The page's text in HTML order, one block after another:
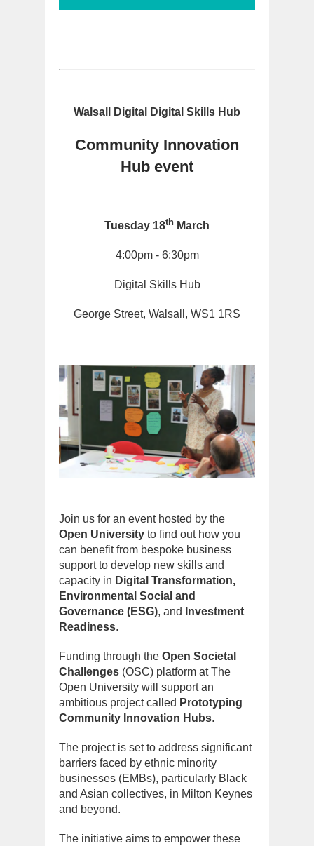
Walsall Digital Digital Skills Hub
Community Innovation
Hub event
Tuesday 18th March
4:00pm - 6:30pm
Digital Skills Hub
George Street, Walsall, WS1 1RS
Join us for an event hosted by the
Open University to find out how you
can benefit from bespoke business
support to develop new skills and
capacity in Digital Transformation,
Environmental Social and
Governance (ESG), and
Investment
Readiness.
Funding through the Open Societal
Challenges (OSC) platform at The
Open University will support an
ambitious project called Prototyping
Community Innovation Hubs.
The project is set to address significant
barriers faced by ethnic minority
businesses (EMBs), particularly Black
and Asian collectives, in Milton Keynes
and beyond.
The initiative aims to empower these